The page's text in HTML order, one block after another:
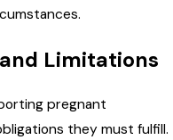
Limitations
pregnant
they must fulfill.